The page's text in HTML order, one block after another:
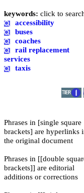
keywords: click to
accessibility
buses
coaches
rail replacement
services
taxis
Phrases in [single square
brackets] are hyperlinks
the original document
Phrases in [[double
brackets]] are editorial
additions or corrections